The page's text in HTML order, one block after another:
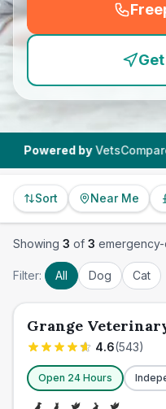
by
Sort Near Me
Showing 3 of 3
Filter: All Dog Cat
Grange
4.6(543)
Open 24 Hours